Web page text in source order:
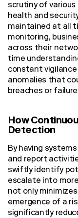
scrutiny of
health and
maintained at all
monitoring,
across their
time
constant
anomalies that
breaches or
How
Detection
By having
and report
swiftly identify
escalate into
not only
emergence of a
significantly